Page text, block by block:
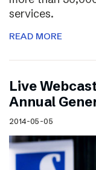
services.
READ MORE
Live
Annual
2014-05-05